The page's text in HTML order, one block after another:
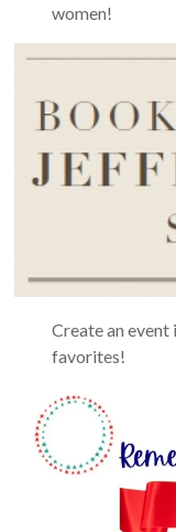
women!
Create an event
favorites!